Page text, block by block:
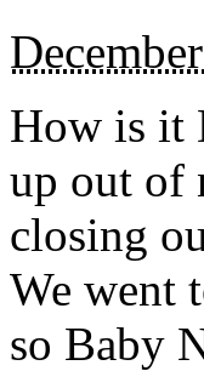
How is it
up out of
closing
We went
so Baby